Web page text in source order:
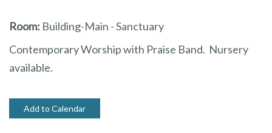
Room: Building-Main - Sanctuary
Contemporary Worship with Praise Band. Nursery
available.
Add to Calendar